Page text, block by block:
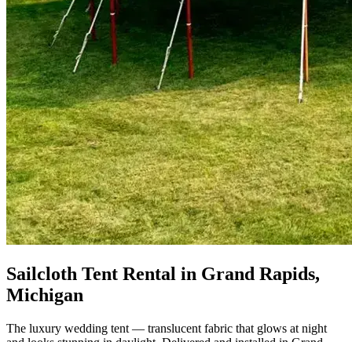
Sailcloth Tent Rental in Grand Rapids,
Michigan
The luxury wedding tent — translucent fabric that glows at night